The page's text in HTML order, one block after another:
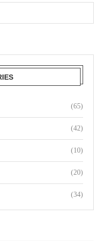
(65)
(42)
(10)
(20)
(34)